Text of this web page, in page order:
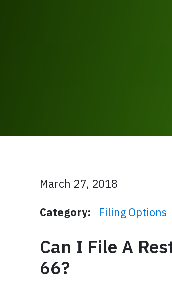
March 27, 2018
Category:
Filing Options
Can I File A
66?